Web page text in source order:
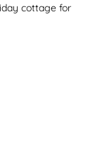
cottage for